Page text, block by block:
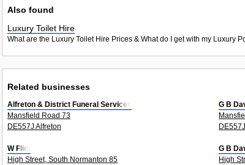
Also found
Luxury Toilet Hire
What are the Luxury Toilet Hire Prices & What do I get with my Luxury
Related businesses
Alfreton & District Funeral Services
Mansfield Road 73
DE557J Alfreton
G B
W Flint
High Street, South Normanton 85
G B
High